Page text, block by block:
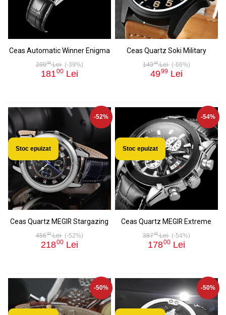
Ceas Automatic Winner Enigma
29900Lei (-39%)
18100 Lei
Ceas Quartz Soki Military
14900Lei (-66%)
4999 Lei
-52%
Stoc epuizat
Ceas Quartz MEGIR Stargazing
45600Lei (-52%)
21800 Lei
-54%
Stoc epuizat
Ceas Quartz MEGIR Extreme
38700Lei (-54%)
17800 Lei
-50% -50%